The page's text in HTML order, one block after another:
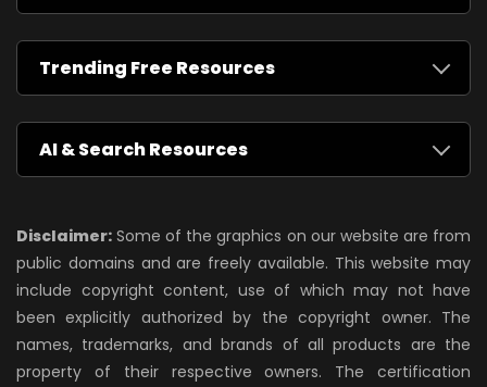
Trending Free Resources
AI & Search Resources
Disclaimer: Some of the graphics on our website are from
public domains and are freely available. This website may
include copyright content, use of which may not have
been explicitly authorized by the copyright owner. The
names, trademarks, and brands of all products are the
property of their respective owners. The certification